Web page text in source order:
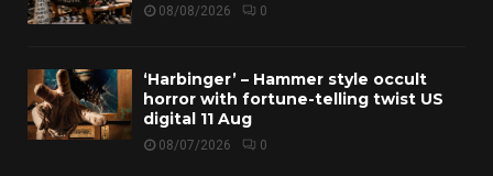
08/08/2026 0
‘Harbinger’ – Hammer style occult
horror with fortune-telling twist US
digital 11 Aug
08/07/2026 0